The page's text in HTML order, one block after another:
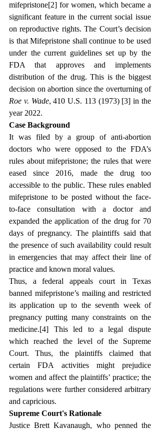
mifepristone[2] for women, which became a
significant feature in the current social issue
on reproductive rights. The Court’s decision
is that Mifepristone shall continue to be used
under the current guidelines set up by the
FDA that approves and implements
distribution of the drug. This is the biggest
decision on abortion since the
overturning of
Roe v. Wade, 410 U.S. 113 (1973) [3] in the
year 2022.
Case Background
It was filed by a group of anti-abortion
doctors who were opposed to the FDA’s
rules about mifepristone; the rules that were
eased since 2016, made the drug too
accessible to the public. These rules enabled
mifepristone to be posted without the face-
to-face consultation with a doctor and
expanded the application of the drug for 70
days of pregnancy. The plaintiffs said that
the presence of such availability could result
in emergencies that may affect their line of
practice and known moral values.
Thus, a federal appeals court in Texas
banned mifepristone’s mailing and restricted
its application up to the seventh week of
pregnancy putting many constraints on the
medicine.[4] This led to a legal dispute
which reached the level of the Supreme
Court. Thus, the plaintiffs claimed that
certain FDA activities might prejudice
women and affect the plaintiffs’ practice; the
regulations were further considered arbitrary
and capricious.
Supreme Court's Rationale
Justice Brett Kavanaugh, who penned the